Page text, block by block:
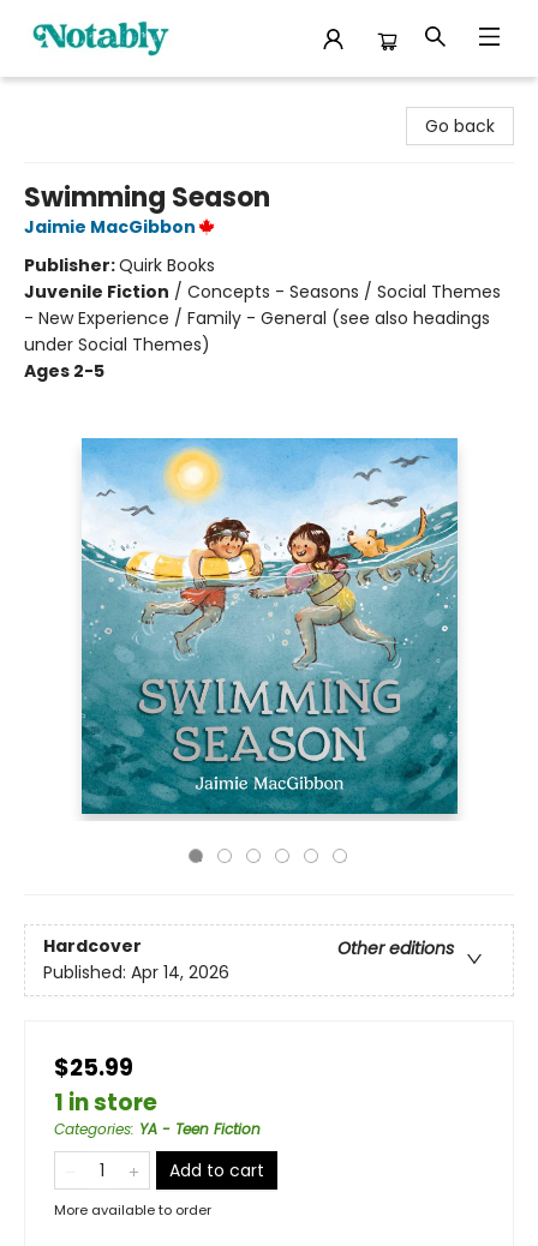
Go back
Swimming Season
Jaimie MacGibbon
Publisher:Quirk Books
Juvenile Fiction / Concepts - Seasons / Social Themes
- New Experience / Family - General (see also headings
under Social Themes)
Ages 2-5
Hardcover
Other editions
Published: Apr 14, 2026
$25.99
1 in store
Categories: YA - Teen Fiction
Add to cart
More available to order